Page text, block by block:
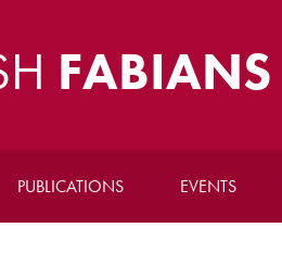
FABIANS
PUBLICATIONS EVENTS